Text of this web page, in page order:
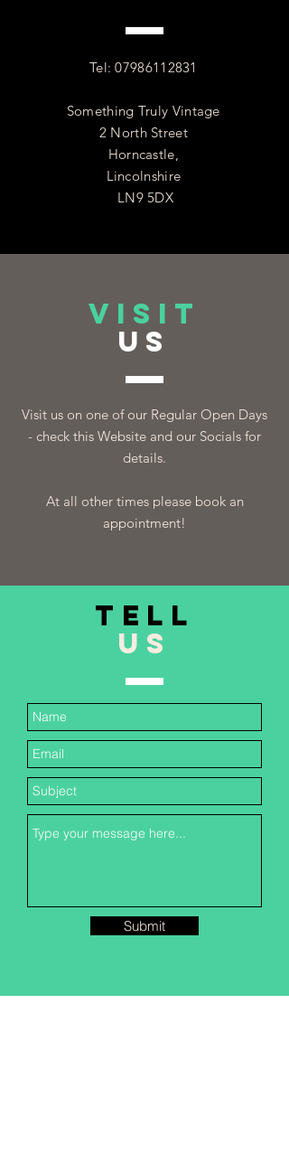
Tel:07986112831
Something Truly Vintage
2 North Street
Horncastle,
Lincolnshire
LN9 5DX
VISIT
US
Visit us on one of our Regular Open Days
- check this Website and our Socials for
details.
At all other times please book an
appointment!
TELL
US
Submit